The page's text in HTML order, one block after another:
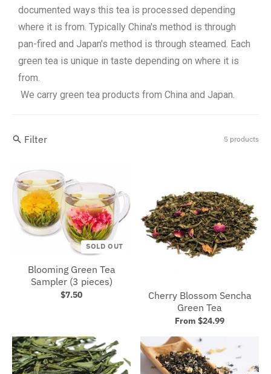
documented ways this tea is processed depending
where it is from. Typically China's method is through
pan-fired and Japan's method is through steamed. Each
green tea is unique in taste depending on where it is
from.
We carry green tea products from China and Japan.
Filter 5 products
SOLD OUT
Blooming Green Tea
Sampler (3 pieces)
$7.50
Cherry Blossom Sencha
Green Tea
From $24.99